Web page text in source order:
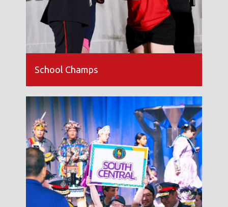
School Champs